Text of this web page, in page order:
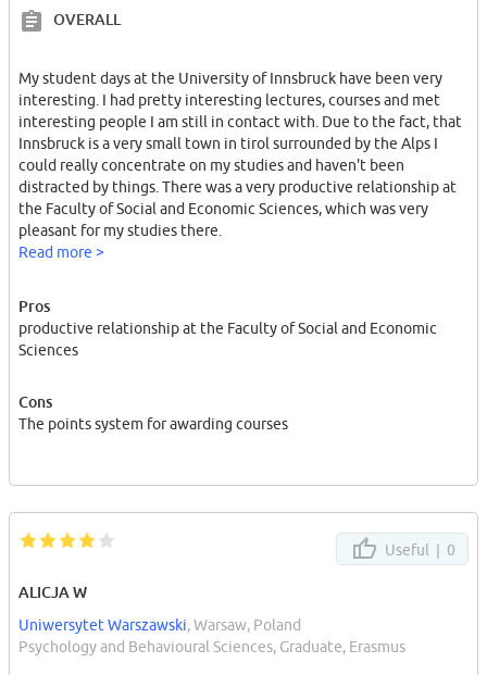
OVERALL
My student days at the University of Innsbruck have been very
interesting. I had pretty interesting lectures, courses and met
interesting people I am still in contact with. Due to the fact, that
Innsbruck is a very small town in tirol surrounded by the Alps I
could really concentrate on my studies and haven't been
distracted by things. There was a very productive relationship at
the Faculty of Social and Economic Sciences, which was very
pleasant for my studies there.
Read more >
Pros
productive relationship at the Faculty of Social and Economic
Sciences
Cons
The points system for awarding courses
Useful | 0
ALICJA W
Uniwersytet Warszawski, Warsaw, Poland
Psychology and Behavioural Sciences, Graduate, Erasmus